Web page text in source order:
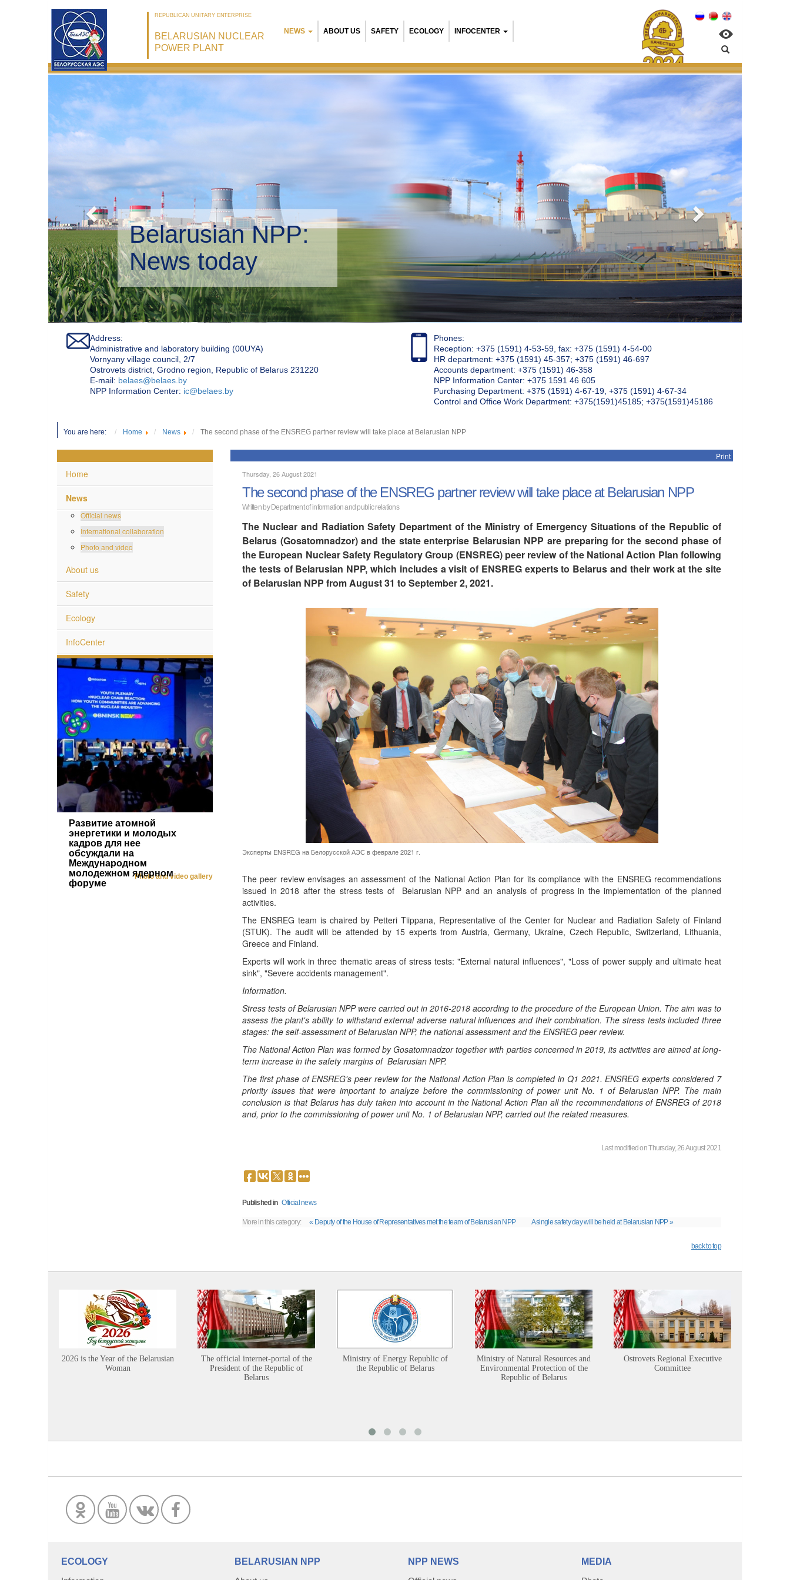
REPUBLICAN UNITARY ENTERPRISE
BELARUSIAN NUCLEAR
POWER PLANT
NEWS ABOUT US SAFETY ECOLOGY INFOCENTER
Belarusian NPP:
Environmental management
Address:
Administrative and laboratory building (00UYA)
Vornyany village council, 2/7
Ostrovets district, Grodno region, Republic of Belarus 231220
Е-mail: belaes@belaes.by
NPP Information Center: ic@belaes.by
Phones:
Reception: +375 (1591) 4-53-59, fax: +375 (1591) 4-54-00
HR department: +375 (1591) 45-357; +375 (1591) 46-697
Accounts department: +375 (1591) 46-358
NPP Information Center: +375 1591 46 605
Purchasing Department: +375 (1591) 4-67-19, +375 (1591) 4-67-34
Control and Office Work Department: +375(1591)45185; +375(1591)45186
You are here: Home News The second phase of the ENSREG partner review will take place at Belarusian NPP
Home
News
Official news
International collaboration
Photo and video
About us
Safety
Ecology
InfoCenter
Развитие атомной
энергетики и молодых
кадров для нее
обсуждали на
Международном
молодежном ядерном
форуме
Photo and video gallery
Print
Thursday, 26 August 2021
The second phase of the ENSREG partner review will take place at Belarusian NPP
Written by Department of information and public relations
The Nuclear and Radiation Safety Department of the Ministry of Emergency Situations of the Republic of
Belarus (Gosatomnadzor) and the state enterprise Belarusian NPP are preparing for the second phase of
the European Nuclear Safety Regulatory Group (ENSREG) peer review of the National Action Plan following
the tests of Belarusian NPP, which includes a visit of ENSREG experts to Belarus and their work at the site
of Belarusian NPP from August 31 to September 2, 2021.
Эксперты ENSREG на Белорусской АЭС в феврале 2021 г.
The peer review envisages an assessment of the National Action Plan for its compliance with the ENSREG recommendations
issued in 2018 after the stress tests of Belarusian NPP and an analysis of progress in the implementation of the planned
activities.
The ENSREG team is chaired by Petteri Tiippana, Representative of the Center for Nuclear and Radiation Safety of Finland
(STUK). The audit will be attended by 15 experts from Austria, Germany, Ukraine, Czech Republic, Switzerland, Lithuania,
Greece and Finland.
Experts will work in three thematic areas of stress tests: "External natural influences", "Loss of power supply and ultimate heat
sink", "Severe accidents management".
Information.
Stress tests of Belarusian NPP were carried out in 2016-2018 according to the procedure of the European Union. The aim was to
assess the plant's ability to withstand external adverse natural influences and their combination. The stress tests included three
stages: the self-assessment of Belarusian NPP, the national assessment and the ENSREG peer review.
The National Action Plan was formed by Gosatomnadzor together with parties concerned in 2019, its activities are aimed at long-
term increase in the safety margins of Belarusian NPP.
The first phase of ENSREG's peer review for the National Action Plan is completed in Q1 2021. ENSREG experts considered 7
priority issues that were important to analyze before the commissioning of power unit No. 1 of Belarusian NPP. The main
conclusion is that Belarus has duly taken into account in the National Action Plan all the recommendations of ENSREG of 2018
and, prior to the commissioning of power unit No. 1 of Belarusian NPP, carried out the related measures.
Last modified on Thursday, 26 August 2021
Published in Official news
More in this category: « Deputy of the House of Representatives met the team of Belarusian NPP A single safety day will be held at Belarusian NPP »
back to top
2026 is the Year of the Belarusian
Woman
The official internet-portal of the
President of the Republic of
Belarus
Ministry of Energy Republic of
the Republic of Belarus
Ministry of Natural Resources and
Environmental Protection of the
Republic of Belarus
Ostrovets Regional Executive
Committee
ECOLOGY
BELARUSIAN NPP
NPP NEWS
MEDIA